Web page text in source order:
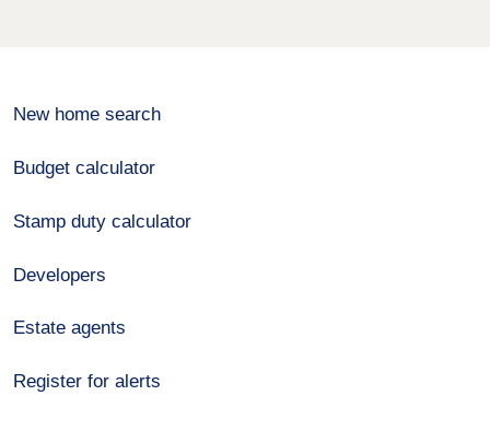
New home search
Budget calculator
Stamp duty calculator
Developers
Estate agents
Register for alerts